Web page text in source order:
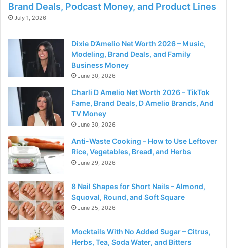
Brand Deals, Podcast Money, and Product Lines
July 1, 2026
Dixie D’Amelio Net Worth 2026 – Music,
Modeling, Brand Deals, and Family
Business Money
June 30, 2026
Charli D Amelio Net Worth 2026 – TikTok
Fame, Brand Deals, D Amelio Brands, And
TV Money
June 30, 2026
Anti-Waste Cooking – How to Use Leftover
Rice, Vegetables, Bread, and Herbs
June 29, 2026
8 Nail Shapes for Short Nails – Almond,
Squoval, Round, and Soft Square
June 25, 2026
Mocktails With No Added Sugar – Citrus,
Herbs, Tea, Soda Water, and Bitters